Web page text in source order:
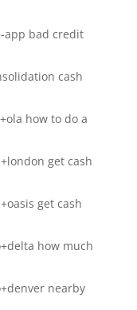
app bad credit
cash
how to do a
get cash
get cash
how much
nearby